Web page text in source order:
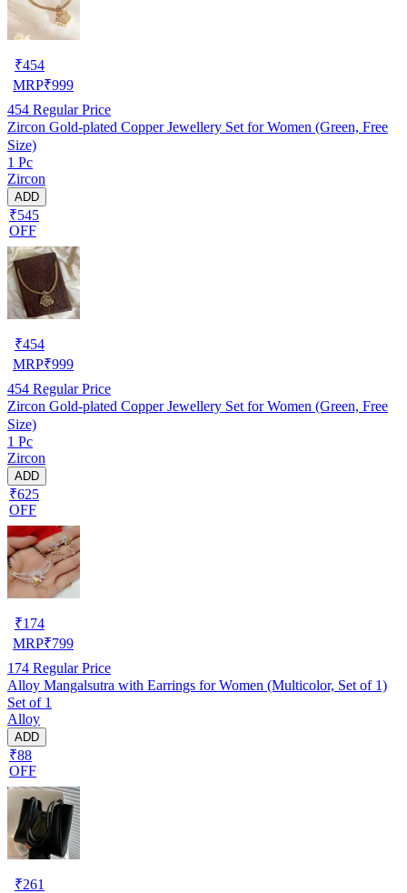
₹454
MRP₹999
454 Regular Price
Zircon Gold-plated Copper Jewellery Set for Women (Green, Free
Size)
1 Pc
Zircon
ADD
₹545
OFF
₹454
MRP₹999
454 Regular Price
Zircon Gold-plated Copper Jewellery Set for Women (Green, Free
Size)
1 Pc
Zircon
ADD
₹625
OFF
₹174
MRP₹799
174 Regular Price
Alloy Mangalsutra with Earrings for Women (Multicolor, Set of 1)
Set of 1
Alloy
ADD
₹88
OFF
₹261